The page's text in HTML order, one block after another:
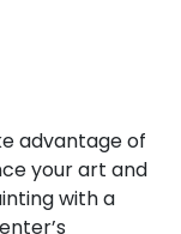
advantage of
your art and
with a